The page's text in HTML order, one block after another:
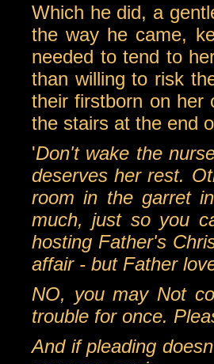
Which he did, a
the way he came,
needed to tend to
than willing to risk
their firstborn on her
the stairs at the end
'Don't wake the
deserves her rest.
room in the garret
much, just so you
hosting Father's
affair - but Father
NO, you may Not
trouble for once.
And if pleading